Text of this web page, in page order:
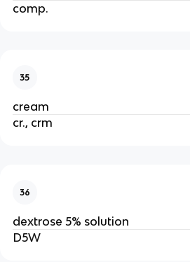
comp.
35
cream
cr., crm
36
dextrose 5% solution
D5W